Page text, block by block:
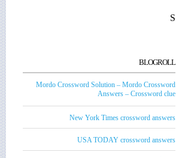
S
BLOGROLL
Mordo Crossword Solution – Mordo Crossword
Answers – Crossword clue
New York Times crossword answers
USA TODAY crossword answers